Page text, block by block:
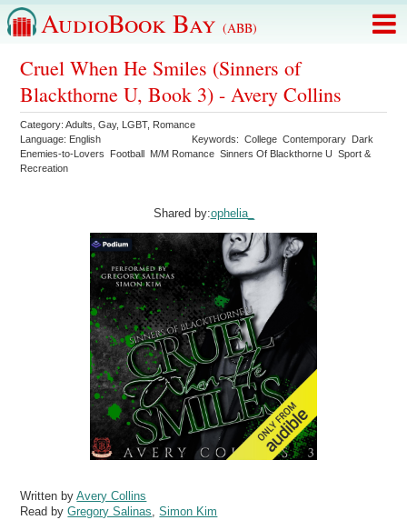
AudioBook Bay (ABB)
Cruel When He Smiles (Sinners of
Blackthorne U, Book 3) - Avery Collins
Category:Adults ,Gay, LGBT, Romance
Language: English Keywords:College Contemporary Dark
Enemies-to-Lovers
Football M/M Romance Sinners Of Blackthorne U
Sport &
Recreation
Shared by:ophelia_
Written byAvery Collins
Read byGregory Salinas ,Simon Kim